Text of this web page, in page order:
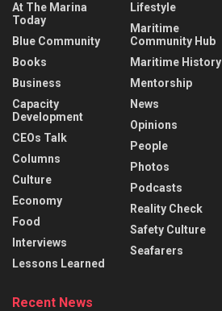
At The Marina
Today
Blue Community
Books
Business
Capacity
Development
CEOs Talk
Columns
Culture
Economy
Food
Interviews
Lessons Learned
Lifestyle
Maritime
Community Hub
Maritime History
Mentorship
News
Opinions
People
Photos
Podcasts
Reality Check
Safety Culture
Seafarers
Recent News